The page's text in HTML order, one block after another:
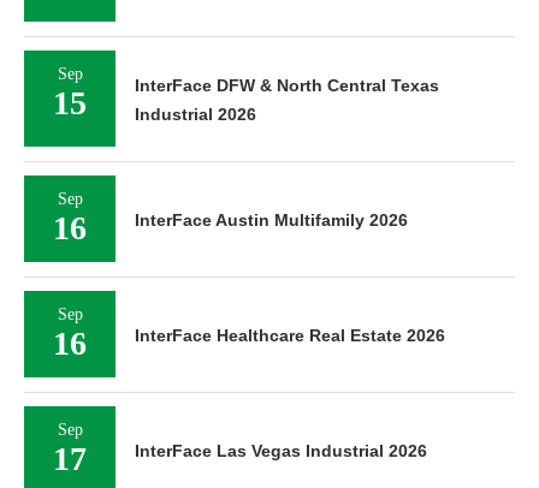
Sep
15
InterFace DFW & North Central Texas
Industrial 2026
Sep
16 InterFace Austin Multifamily 2026
Sep
16 InterFace Healthcare Real Estate 2026
Sep
17 InterFace Las Vegas Industrial 2026